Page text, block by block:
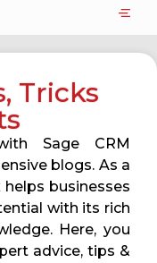
Tricks
Sage CRM
blogs. As a
helps businesses
with its rich
Here, you
advice, tips &